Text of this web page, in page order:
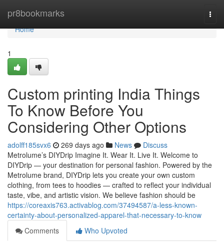
pr8bookmarks
Home
Home
1
Custom printing India Things
To Know Before You
Considering Other Options
adolff185svx6 269 days ago News
Discuss
Metrolume’s DIYDrip Imagine It. Wear It. Live It. Welcome to
DIYDrip — your destination for personal fashion. Powered by the
Metrolume brand, DIYDrip lets you create your own custom
clothing, from tees to hoodies — crafted to reflect your individual
taste, vibe, and artistic vision. We believe fashion should be
https://coreaxis763.activablog.com/37494587/a-less-known-
certainty-about-personalized-apparel-that-necessary-to-know
Comments
Who Upvoted